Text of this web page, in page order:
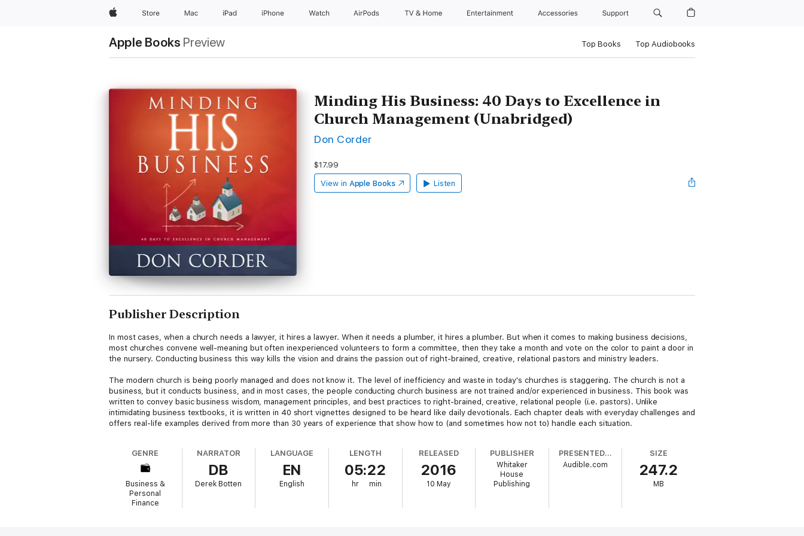
AppleStore Mac iPad iPhone Watch AirPods TV & Home Entertainment Accessories Support
Apple Books Preview Top Books Top Audiobooks
Minding His Business: 40 Days to Excellence in
Church Management (Unabridged)
Don Corder
$17.99
View in Apple Books Listen
Publisher Description
In most cases, when a church needs a lawyer, it hires a lawyer. When it needs a plumber, it hires a plumber. But when it comes to making business decisions,
most churches convene well-meaning but often inexperienced volunteers to form a committee, then they take a month and vote on the color to paint a door in
the nursery. Conducting business this way kills the vision and drains the passion out of right-brained, creative, relational pastors and ministry leaders.
The modern church is being poorly managed and does not know it. The level of inefficiency and waste in today's churches is staggering. The church is not a
business, but it conducts business, and in most cases, the people conducting church business are not trained and/or experienced in business. This book was
written to convey basic business wisdom, management principles, and best practices to right-brained, creative, relational people (i.e. pastors). Unlike
intimidating business textbooks, it is written in 40 short vignettes designed to be heard like daily devotionals. Each chapter deals with everyday challenges and
offers real-life examples derived from more than 30 years of experience that show how to (and sometimes how not to) handle each situation.
GENRE
Business &
Personal
Finance
NARRATOR
DB
Derek Botten
LANGUAGE
EN
English
LENGTH
05:22
hr min
RELEASED
2016
10 May
PUBLISHER
Whitaker
House
Publishing
PRESENTED BY
Audible.com
SIZE
247.2
MB